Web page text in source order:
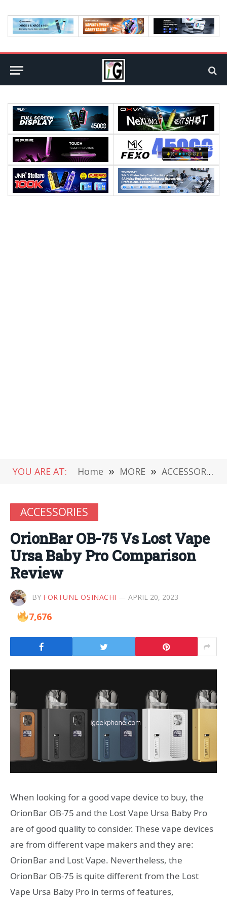
YOU ARE AT: Home » MORE » ACCESSORIES
ACCESSORIES
OrionBar OB-75 Vs Lost Vape
Ursa Baby Pro Comparison
Review
BY FORTUNE OSINACHI APRIL 20, 2023
7,676
When looking for a good vape device to buy, the
OrionBar OB-75 and the Lost Vape Ursa Baby Pro
are of good quality to consider. These vape devices
are from different vape makers and they are:
OrionBar and Lost Vape. Nevertheless, the
OrionBar OB-75 is quite different from the Lost
Vape Ursa Baby Pro in terms of features,